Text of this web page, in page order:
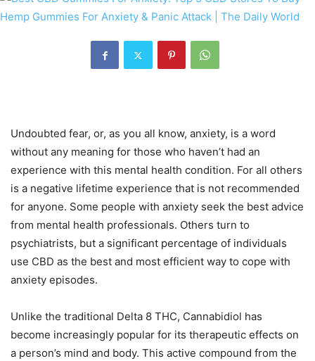
Undoubted fear, or, as you all know, anxiety, is a word
without any meaning for those who haven’t had an
experience with this mental health condition. For all others
is a negative lifetime experience that is not recommended
for anyone. Some people with anxiety seek the best advice
from mental health professionals. Others turn to
psychiatrists, but a significant percentage of individuals
use CBD as the best and most efficient way to cope with
anxiety episodes.
Unlike the traditional Delta 8 THC, Cannabidiol has
become increasingly popular for its therapeutic effects on
a person’s mind and body. This active compound from the